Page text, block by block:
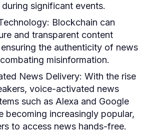
significant events.
Blockchain can
and transparent content
the authenticity of news
misinformation.
News Delivery: With the rise
voice-activated news
such as Alexa and Google
becoming increasingly popular,
to access news hands-free.